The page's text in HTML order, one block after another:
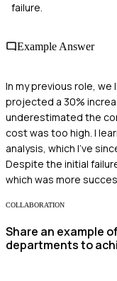
failure.
Example Answer
In my previous role,
projected a 30%
underestimated the
cost was too high. I
analysis, which I’ve
Despite the initial
which was more
COLLABORATION
Share an example
departments to